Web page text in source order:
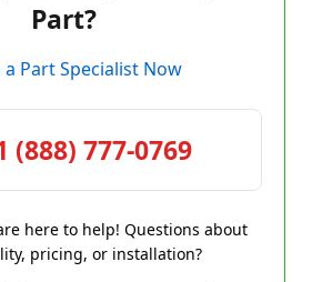
Part?
a Part Specialist Now
(888) 777-0769
here to help! Questions about
pricing, or installation?